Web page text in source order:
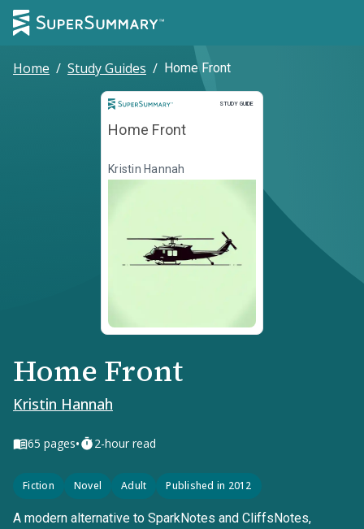
Home / Study Guides / Home Front
STUDY GUIDE
Study Guide
Home Front
Kristin Hannah
Home Front
Kristin Hannah
65 pages• 2-hour read
Fiction Novel Adult Published in 2012
A modern alternative to SparkNotes and CliffsNotes,